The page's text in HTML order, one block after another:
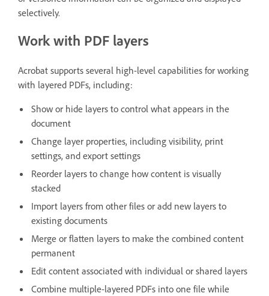
selectively.
Work with PDF layers
Acrobat supports several high-level capabilities for working
with layered PDFs, including:
Show or hide layers to control what appears in the
document
Change layer properties, including visibility, print
settings, and export settings
Reorder layers to change how content is visually
stacked
Import layers from other files or add new layers to
existing documents
Merge or flatten layers to make the combined content
permanent
Edit content associated with individual or shared layers
Combine multiple-layered PDFs into one file while